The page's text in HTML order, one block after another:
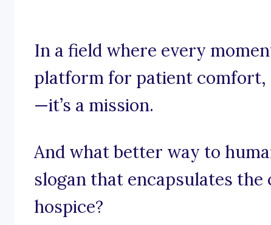
In a field where every
platform for patient comfort,
—it’s a mission.
And what better way to
slogan that encapsulates
hospice?